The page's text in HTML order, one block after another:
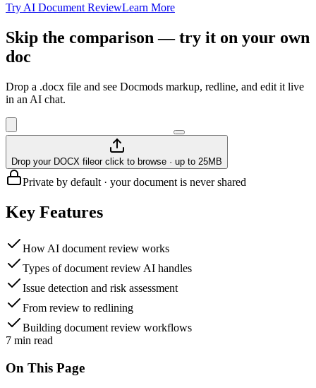
Try AI Document ReviewLearn More
Skip the comparison — try it on your own
doc
Drop a .docx file and see Docmods markup, redline, and edit it live
in an AI chat.
Drop your DOCX fileor click to browse · up to 25MB
Private by default · your document is never shared
Key Features
How AI document review works
Types of document review AI handles
Issue detection and risk assessment
From review to redlining
Building document review workflows
7 min read
On This Page